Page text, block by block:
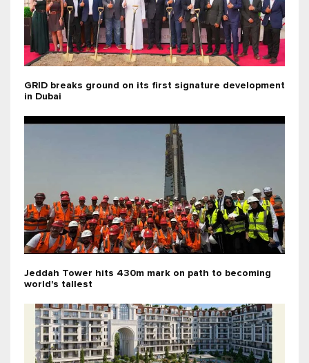
GRID breaks ground on its first signature development
in Dubai
Jeddah Tower hits 430m mark on path to becoming
world's tallest